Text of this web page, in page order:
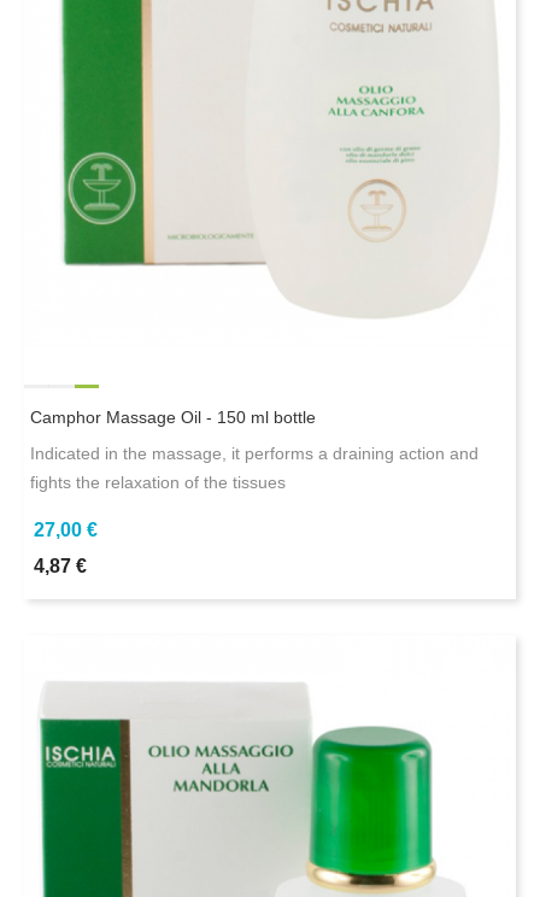
Camphor Massage Oil - 150 ml bottle
Indicated in the massage, it performs a draining action and
fights the relaxation of the tissues
27,00 €
4,87 €